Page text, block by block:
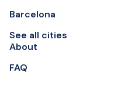
Barcelona
See all cities
About
FAQ